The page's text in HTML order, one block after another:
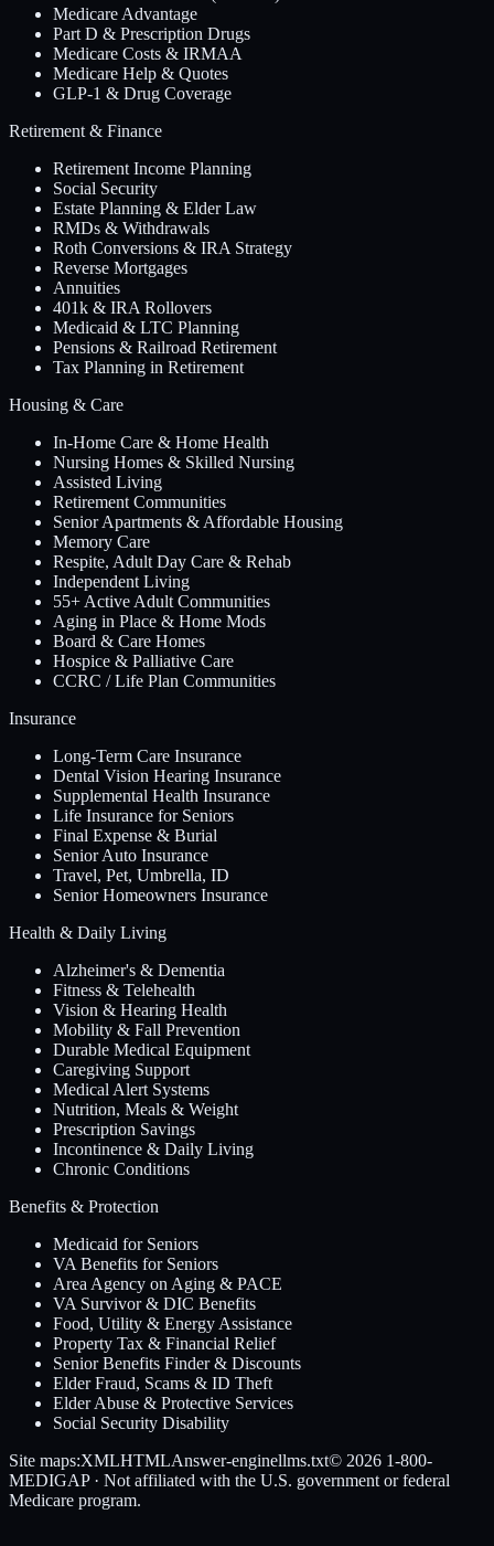
Medicare Advantage
Part D & Prescription Drugs
Medicare Costs & IRMAA
Medicare Help & Quotes
GLP-1 & Drug Coverage
Retirement & Finance
Retirement Income Planning
Social Security
Estate Planning & Elder Law
RMDs & Withdrawals
Roth Conversions & IRA Strategy
Reverse Mortgages
Annuities
401k & IRA Rollovers
Medicaid & LTC Planning
Pensions & Railroad Retirement
Tax Planning in Retirement
Housing & Care
In-Home Care & Home Health
Nursing Homes & Skilled Nursing
Assisted Living
Retirement Communities
Senior Apartments & Affordable Housing
Memory Care
Respite, Adult Day Care & Rehab
Independent Living
55+ Active Adult Communities
Aging in Place & Home Mods
Board & Care Homes
Hospice & Palliative Care
CCRC / Life Plan Communities
Insurance
Long-Term Care Insurance
Dental Vision Hearing Insurance
Supplemental Health Insurance
Life Insurance for Seniors
Final Expense & Burial
Senior Auto Insurance
Travel, Pet, Umbrella, ID
Senior Homeowners Insurance
Health & Daily Living
Alzheimer's & Dementia
Fitness & Telehealth
Vision & Hearing Health
Mobility & Fall Prevention
Durable Medical Equipment
Caregiving Support
Medical Alert Systems
Nutrition, Meals & Weight
Prescription Savings
Incontinence & Daily Living
Chronic Conditions
Benefits & Protection
Medicaid for Seniors
VA Benefits for Seniors
Area Agency on Aging & PACE
VA Survivor & DIC Benefits
Food, Utility & Energy Assistance
Property Tax & Financial Relief
Senior Benefits Finder & Discounts
Elder Fraud, Scams & ID Theft
Elder Abuse & Protective Services
Social Security Disability
Site maps:XMLHTMLAnswer-enginellms.txt© 2026 1-800-
MEDIGAP· Not affiliated with the U.S. government or federal
Medicare program.